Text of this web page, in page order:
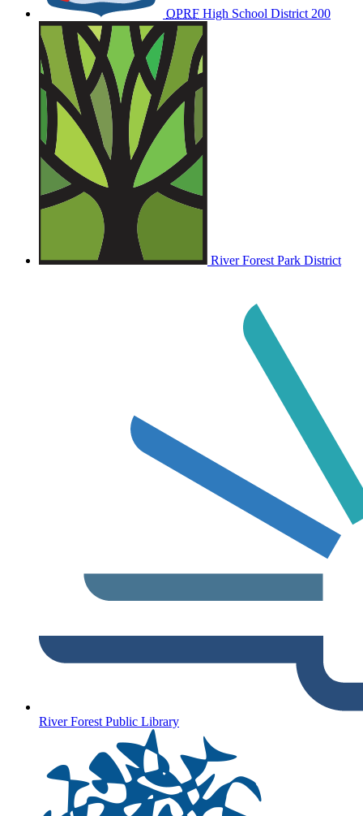
OPRF High School District 200
River Forest Park District
River Forest Public Library